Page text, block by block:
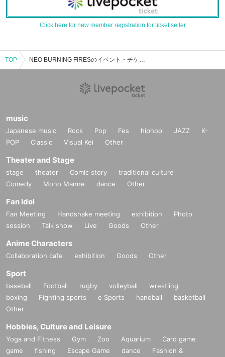
Click here for new member registration for ticket seller
TOP NEO BURNING FIRESのイベント・チケット予約・購入・販売情報一覧
music
Japanese music Rock Pop Fes hiphop JAZZ
K-
POP
Classic Visual Kei Other
Theater and Stage
stage theater Comic story
traditional culture
Comedy
Mono Manne dance Other
Fan Idol
Fan Meeting Handshake meeting exhibition
Photo
session
Talk show Live Goods Other
Anime Characters
Collaboration cafe exhibition Goods Other
Sport
baseball Football rugby volleyball
wrestling
boxing
Fighting sports e Sports handball
basketball
Other
Hobbies, Culture and Leisure
Yoga and Fitness Gym Zoo Aquarium
Card game
game
fishing Escape Game dance
Fashion &